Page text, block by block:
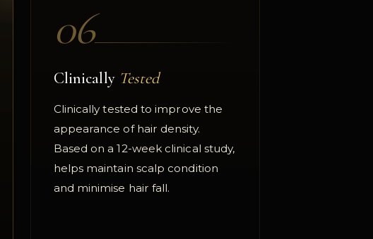
06
Clinically Tested
Clinically tested to improve the
appearance of hair density.
Based on a 12-week clinical study,
helps maintain scalp condition
and minimise hair fall.